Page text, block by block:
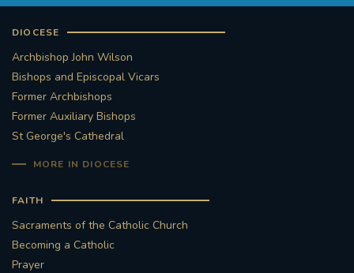
DIOCESE
Archbishop John Wilson
Bishops and Episcopal Vicars
Former Archbishops
Former Auxiliary Bishops
St George's Cathedral
MORE IN DIOCESE
FAITH
Sacraments of the Catholic Church
Becoming a Catholic
Prayer